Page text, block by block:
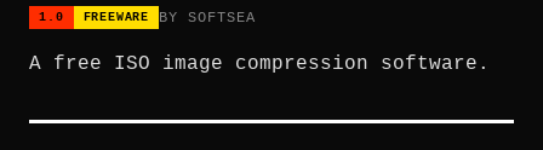
1.0 FREEWARE BY SOFTSEA
A free ISO image compression software.